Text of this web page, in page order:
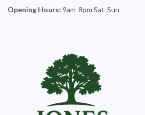
Opening Hours: 9am-8pm Sat-Sun